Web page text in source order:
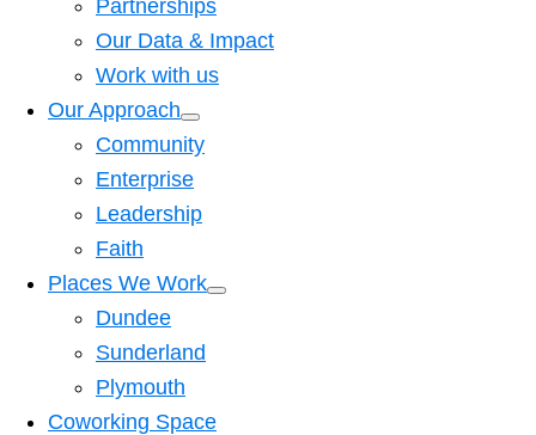
Partnerships
Our Data & Impact
Work with us
Our Approach
Community
Enterprise
Leadership
Faith
Places We Work
Dundee
Sunderland
Plymouth
Coworking Space